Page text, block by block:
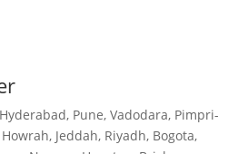
Pune, Vadodara, Pimpri-
Jeddah, Riyadh, Bogota,